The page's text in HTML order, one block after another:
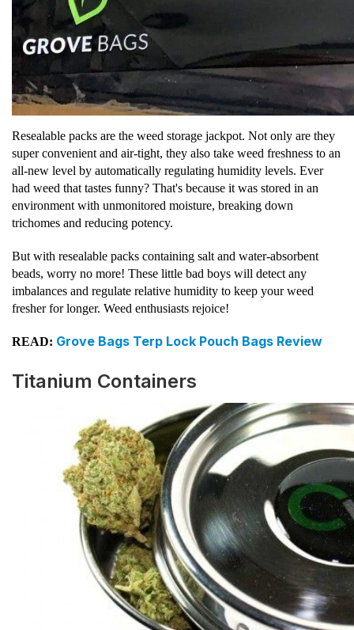
Resealable packs are the weed storage jackpot. Not only are they
super convenient and air-tight, they also take weed freshness to an
all-new level by automatically regulating humidity levels. Ever
had weed that tastes funny? That's because it was stored in an
environment with unmonitored moisture, breaking down
trichomes and reducing potency.
But with resealable packs containing salt and water-absorbent
beads, worry no more! These little bad boys will detect any
imbalances and regulate relative humidity to keep your weed
fresher for longer. Weed enthusiasts rejoice!
READ: Grove Bags Terp Lock Pouch Bags Review
Titanium Containers